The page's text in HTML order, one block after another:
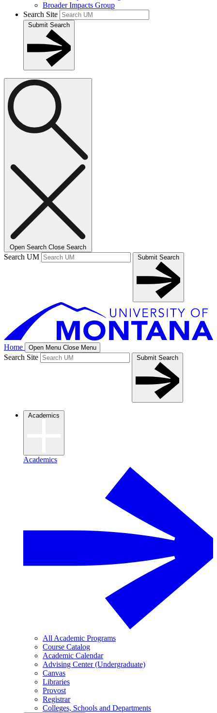
Broader Impacts Group
Search Site
Submit Search
Open Search Close Search
Search UM Submit Search
Home Open Menu Close Menu
Search Site Submit Search
Academics
Academics
All Academic Programs
Course Catalog
Academic Calendar
Advising Center (Undergraduate)
Canvas
Libraries
Provost
Registrar
Colleges, Schools and Departments